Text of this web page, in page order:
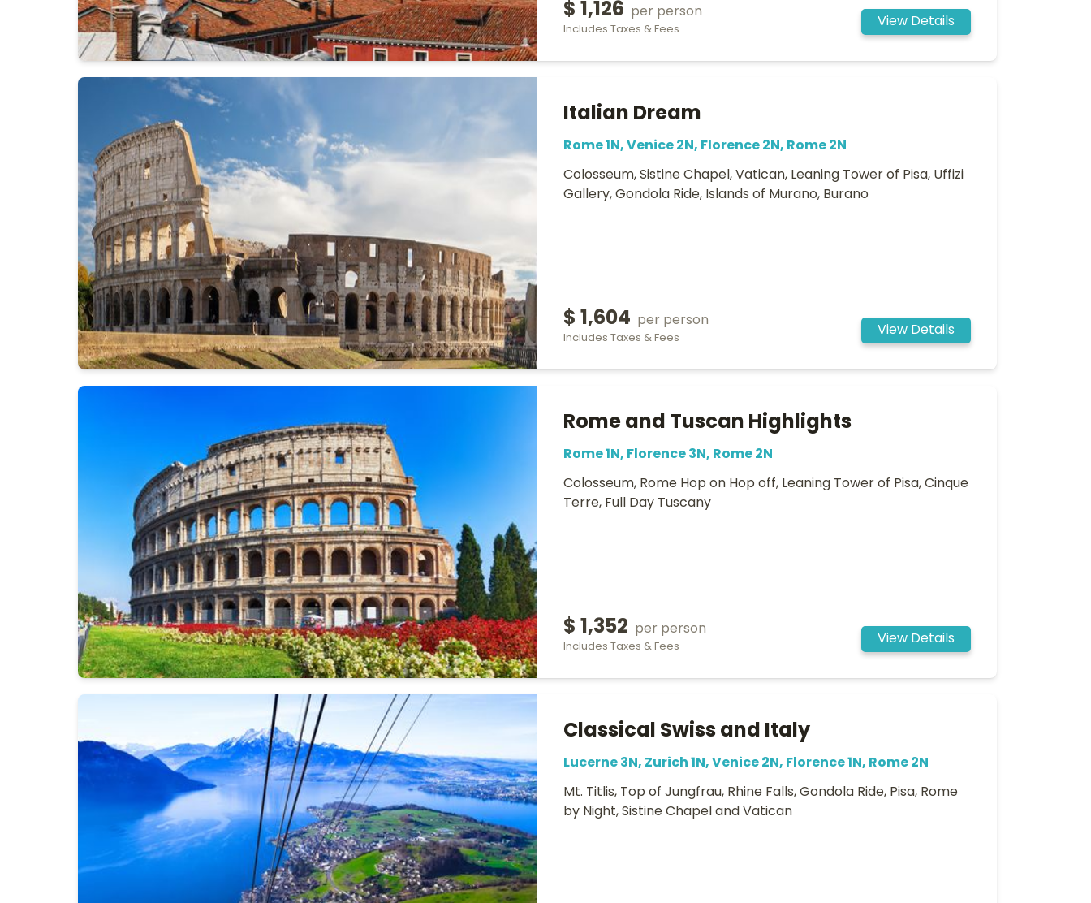
$ 1,126 per person
Includes Taxes & Fees
View Details
Italian Dream
Rome 1N, Venice 2N, Florence 2N, Rome 2N
Colosseum, Sistine Chapel, Vatican, Leaning Tower of Pisa, Uffizi
Gallery, Gondola Ride, Islands of Murano, Burano
$ 1,604 per person
Includes Taxes & Fees
View Details
Rome and Tuscan Highlights
Rome 1N, Florence 3N, Rome 2N
Colosseum, Rome Hop on Hop off, Leaning Tower of Pisa, Cinque
Terre, Full Day Tuscany
$ 1,352 per person
Includes Taxes & Fees
View Details
Classical Swiss and Italy
Lucerne 3N, Zurich 1N, Venice 2N, Florence 1N, Rome 2N
Mt. Titlis, Top of Jungfrau, Rhine Falls, Gondola Ride, Pisa, Rome
by Night, Sistine Chapel and Vatican